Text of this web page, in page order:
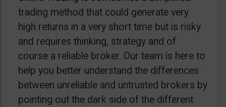
trading method that could generate very
high returns in a very short time but is risky
and requires thinking, strategy and of
course a reliable broker. Our team is here to
help you better understand the differences
between unreliable and untrusted brokers by
pointing out the dark side of the different